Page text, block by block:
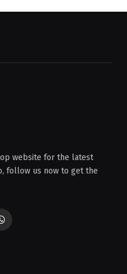
website for the latest
follow us now to get the
WhatsApp